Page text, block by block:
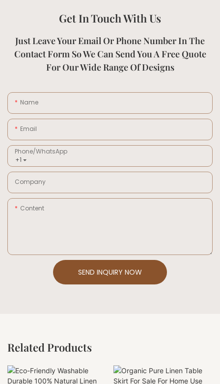
Get In Touch With Us
Just Leave Your Email Or Phone Number In The
Contact Form So We Can Send You A Free Quote
For Our Wide Range Of Designs
Name
Email
+1
Phone/whatsApp
Company
Content
SEND INQUIRY NOW
Related Products